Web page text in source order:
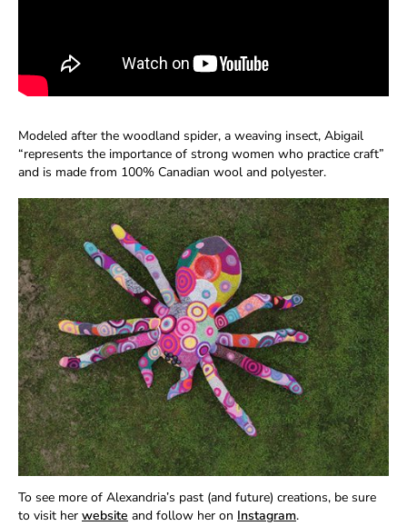
Modeled after the woodland spider, a weaving insect, Abigail
“represents the importance of strong women who practice craft”
and is made from 100% Canadian wool and polyester.
To see more of Alexandria’s past (and future) creations, be sure
to visit her website and follow her on Instagram.